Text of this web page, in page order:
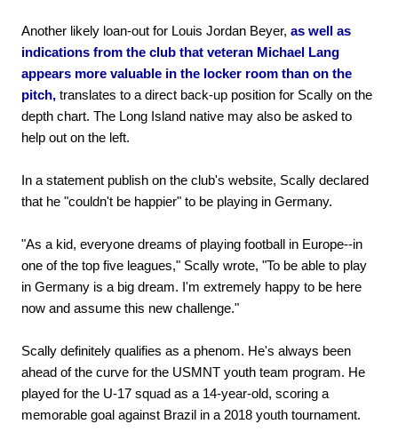
Another likely loan-out for Louis Jordan Beyer, as well as
indications from the club that veteran Michael Lang
appears more valuable in the locker room than on the
pitch, translates to a direct back-up position for Scally on the
depth chart. The Long Island native may also be asked to
help out on the left.
In a statement publish on the club's website, Scally declared
that he "couldn't be happier" to be playing in Germany.
"As a kid, everyone dreams of playing football in Europe--in
one of the top five leagues," Scally wrote, "To be able to play
in Germany is a big dream. I'm extremely happy to be here
now and assume this new challenge."
Scally definitely qualifies as a phenom. He's always been
ahead of the curve for the USMNT youth team program. He
played for the U-17 squad as a 14-year-old, scoring a
memorable goal against Brazil in a 2018 youth tournament.